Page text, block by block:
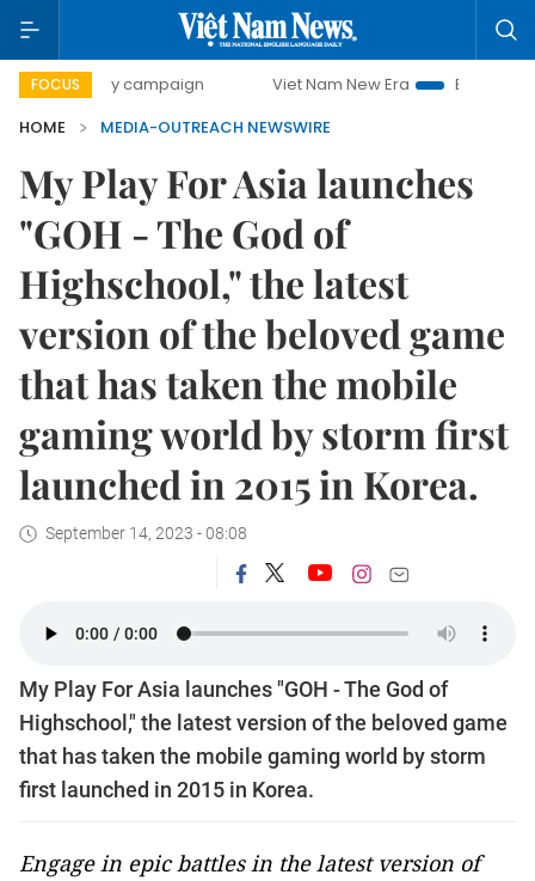
FOCUS
day campaign Viet Nam New Era
Bringing
HOME
MEDIA-OUTREACH NEWSWIRE
My Play For Asia launches
"GOH - The God of
Highschool," the latest
version of the beloved game
that has taken the mobile
gaming world by storm first
launched in 2015 in Korea.
September 14, 2023 - 08:08
My Play For Asia launches "GOH - The God of
Highschool," the latest version of the beloved game
that has taken the mobile gaming world by storm
first launched in 2015 in Korea.
Engage in epic battles in the latest version of